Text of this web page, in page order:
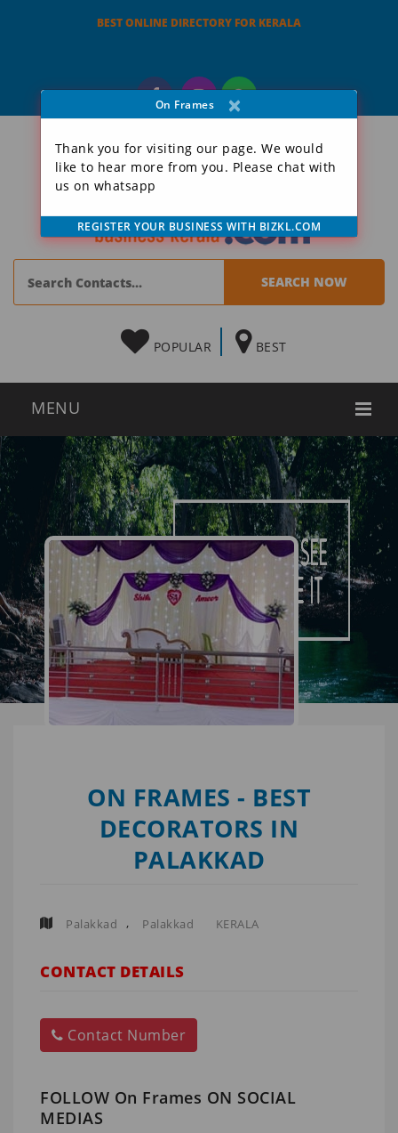
BEST ONLINE DIRECTORY FOR KERALA
POPULAR BEST
ON FRAMES - BEST
DECORATORS IN
PALAKKAD
Palakkad , Palakkad KERALA
CONTACT DETAILS
Contact Number
FOLLOW On Frames ON SOCIAL
MEDIAS
On Frames ×
Thank you for visiting our page. We would
like to hear more from you. Please chat with
us on whatsapp
REGISTER YOUR BUSINESS WITH BIZKL.COM